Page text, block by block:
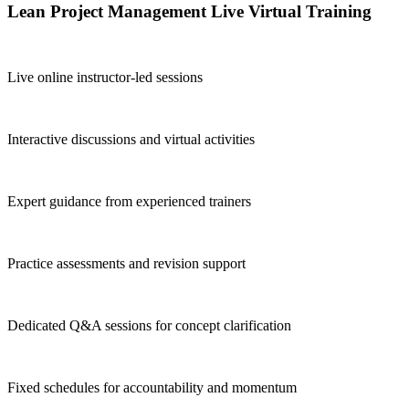
Lean Project Management Live Virtual Training
Live online instructor-led sessions
Interactive discussions and virtual activities
Expert guidance from experienced trainers
Practice assessments and revision support
Dedicated Q&A sessions for concept clarification
Fixed schedules for accountability and momentum